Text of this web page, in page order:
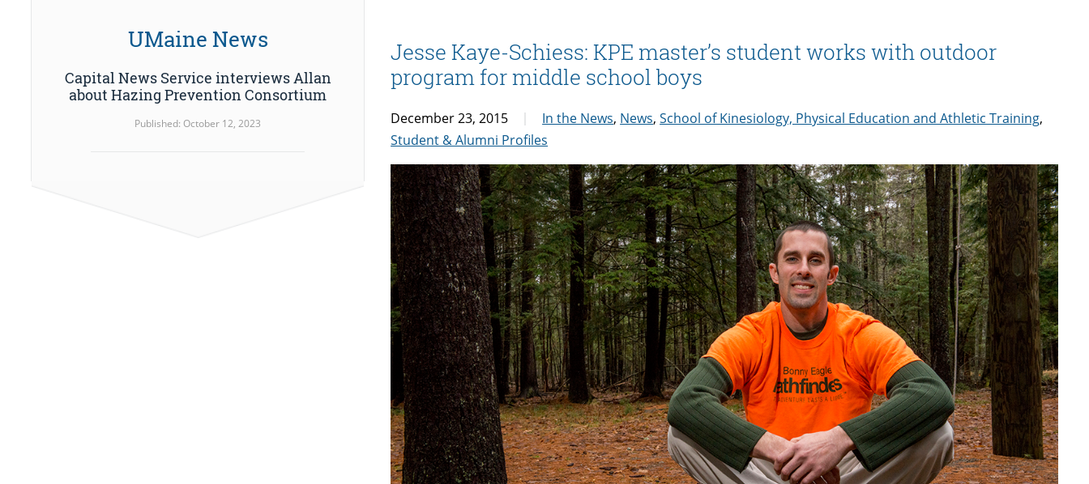
Jesse Kaye-Schiess: KPE master’s student works with outdoor
program for middle school boys
December 23, 2015 In the News, News,School of Kinesiology, Physical Education and Athletic Training,
Student & Alumni Profiles
UMaine News
Capital News Service interviews Allan
about Hazing Prevention Consortium
Published: October 12, 2023